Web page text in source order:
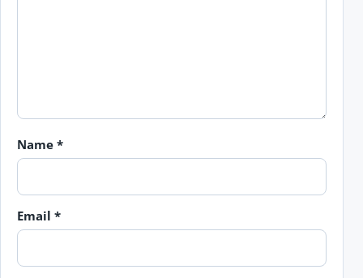
Name *
Email *